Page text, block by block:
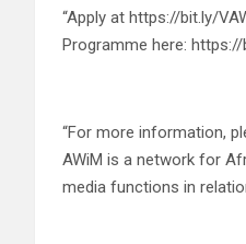
“Apply at https://bit.ly/
Programme here:
“For more information,
AWiM is a network for
media functions in